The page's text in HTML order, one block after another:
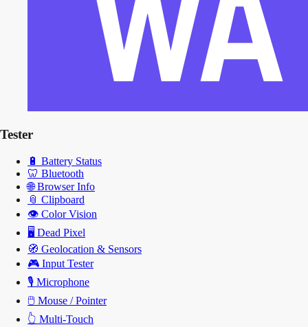
Tester
🔋 Battery Status
🦷 Bluetooth
🌐Browser Info
📎 Clipboard
👁️ Color Vision
🖥️ Dead Pixel
🧭 Geolocation & Sensors
🎮 Input Tester
🎙️ Microphone
🖱️ Mouse / Pointer
👆 Multi-Touch